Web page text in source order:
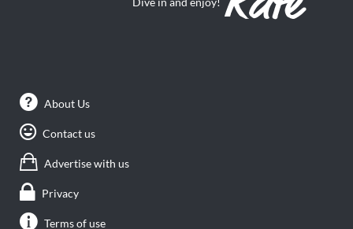
About Us
Contact us
Advertise with us
Privacy
Terms of use